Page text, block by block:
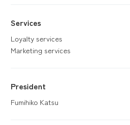
Services
Loyalty services
Marketing services
President
Fumihiko Katsu